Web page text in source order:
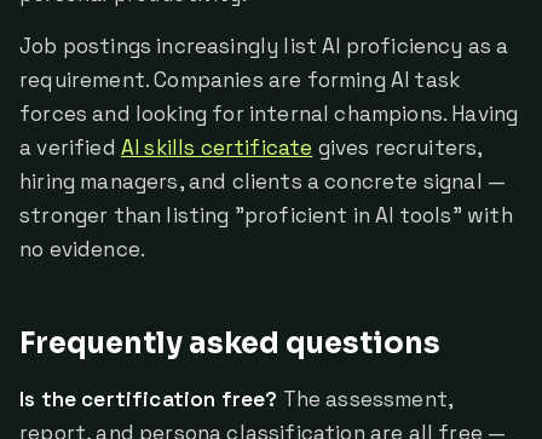
Job postings increasingly list AI proficiency as a
requirement. Companies are forming AI task
forces and looking for internal champions. Having
a verified AI skills certificate gives recruiters,
hiring managers, and clients a concrete signal —
stronger than listing "proficient in AI tools" with
no evidence.
Frequently asked questions
Is the certification free? The assessment,
report, and persona classification are all free —